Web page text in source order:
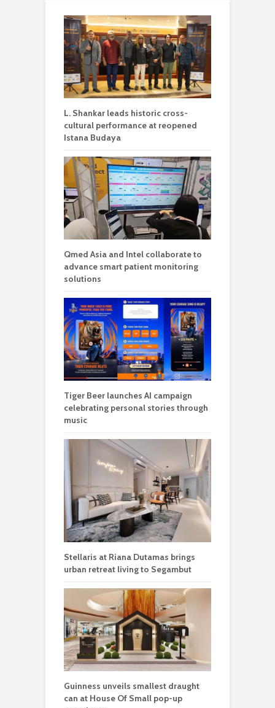
L. Shankar leads historic cross-
cultural performance at reopened
Istana Budaya
Qmed Asia and Intel collaborate to
advance smart patient monitoring
solutions
Tiger Beer launches AI campaign
celebrating personal stories through
music
Stellaris at Riana Dutamas brings
urban retreat living to Segambut
Guinness unveils smallest draught
can at House Of Small pop-up